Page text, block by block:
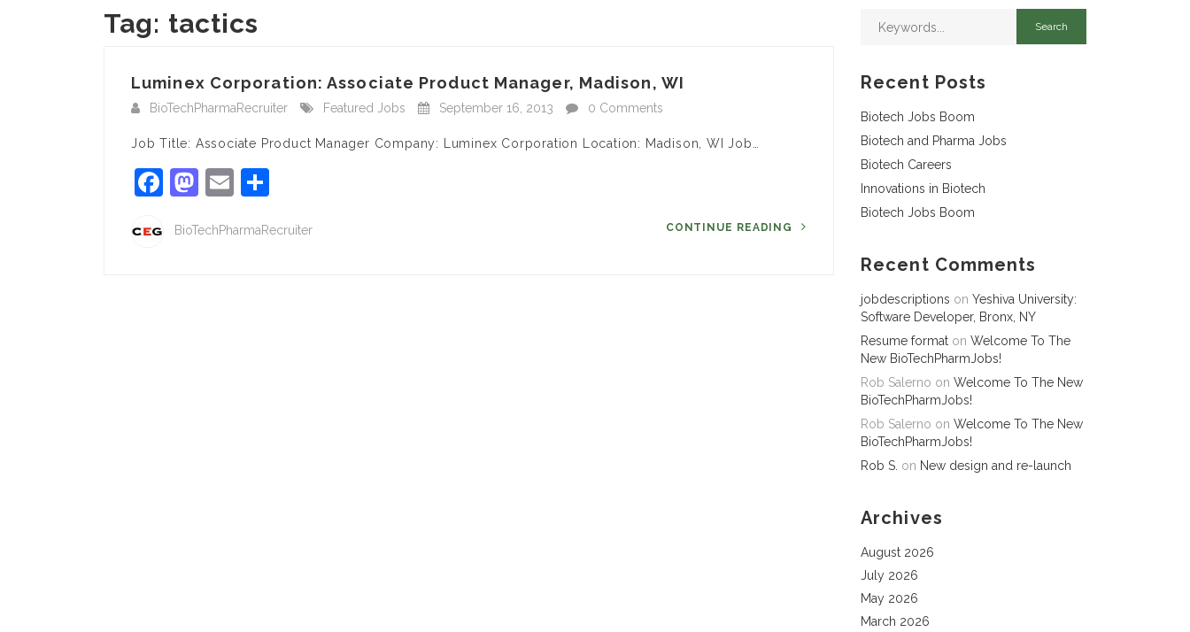
Tag: tactics
Luminex Corporation: Associate Product Manager, Madison, WI
BioTechPharmaRecruiter Featured Jobs September 16, 2013 0 Comments
Job Title: Associate Product Manager Company: Luminex Corporation Location: Madison, WI Job…
Facebook
Mastodon
Email
BioTechPharmaRecruiter CONTINUE READING
Recent Posts
Biotech Jobs Boom
Biotech and Pharma Jobs
Biotech Careers
Innovations in Biotech
Biotech Jobs Boom
Recent Comments
jobdescriptions on Yeshiva University:
Software Developer, Bronx, NY
Resume format on Welcome To The
New BioTechPharmJobs!
Rob Salerno on Welcome To The New
BioTechPharmJobs!
Rob Salerno on Welcome To The New
BioTechPharmJobs!
Rob S. on New design and re-launch
Archives
August 2026
July 2026
May 2026
March 2026